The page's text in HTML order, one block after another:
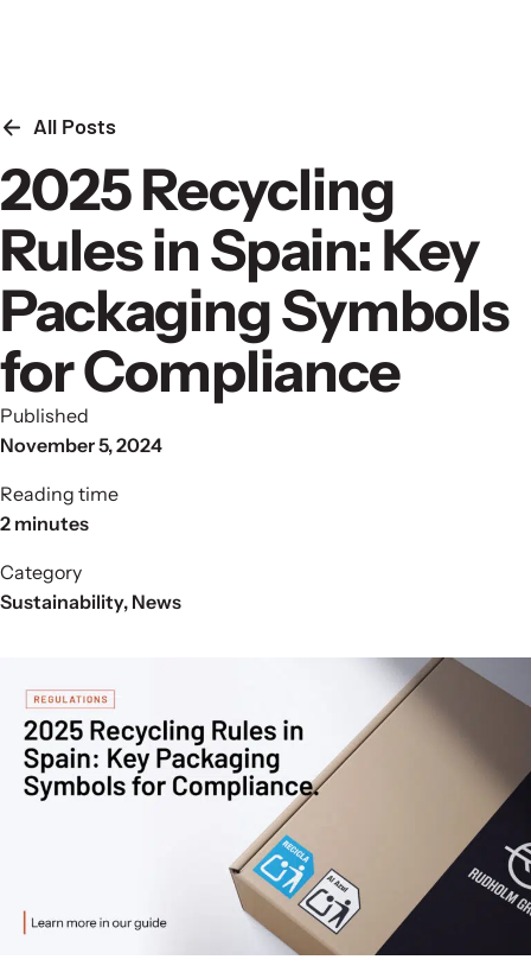
All Posts
2025 Recycling
Rules in Spain: Key
Packaging Symbols
for Compliance
Published
November 5, 2024
Reading time
2 minutes
Category
Sustainability, News